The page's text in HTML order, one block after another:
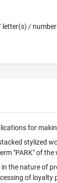
/
for
stylized
"PARK" of the
in the nature of
of loyalty